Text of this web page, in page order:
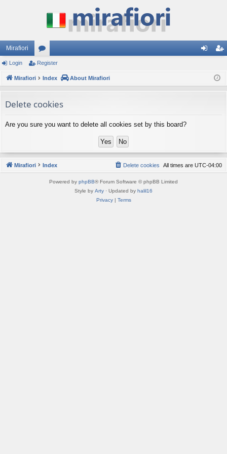
Mirafiori
or
u
s
ist
Login Register
Mirafiori Index About Mirafiori
Delete cookies
Are you sure you want to delete all cookies set by this board?
Mirafiori Index All times are UTC-04:00
Delete cookies
Powered by phpBB® Forum Software © phpBB Limited
Style by Arty · Updated by halil16
Privacy| Terms